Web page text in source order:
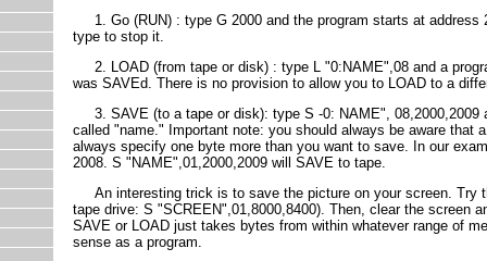
1. Go (RUN) : type G 2000 and the program starts at address
type to stop it.
2. LOAD (from tape or disk) : type L "0:NAME",08 and a
was SAVEd. There is no provision to allow you to LOAD to a
3. SAVE (to a tape or disk): type S -0: NAME", 08,2000,2009
called "name." Important note: you should always be aware
always specify one byte more than you want to save. In our
2008. S "NAME",01,2000,2009 will SAVE to tape.
An interesting trick is to save the picture on your screen. Try
tape drive: S "SCREEN",01,8000,8400). Then, clear the screen
SAVE or LOAD just takes bytes from within whatever range of
sense as a program.